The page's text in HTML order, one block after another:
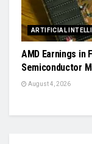
ARTIFICIAL
AMD Earnings in
Semiconductor
August 4, 2026